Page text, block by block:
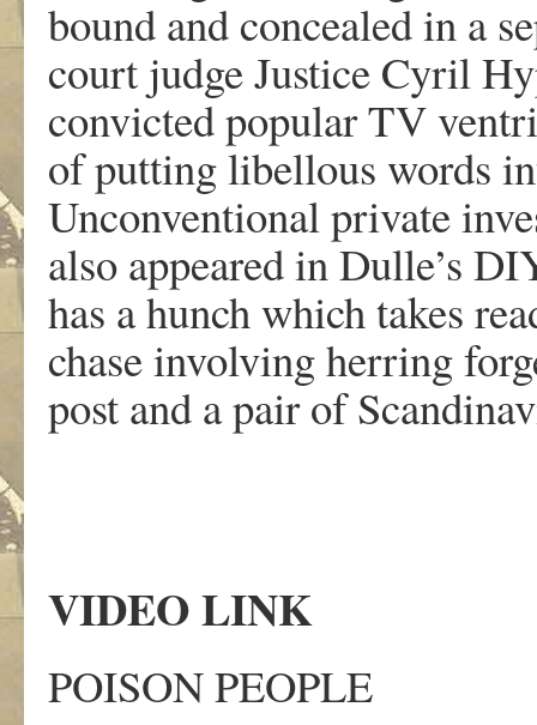
bound and concealed in a
court judge Justice Cyril
convicted popular TV
of putting libellous words
Unconventional private
also appeared in Dulle’s
has a hunch which takes
chase involving herring
post and a pair of
VIDEO LINK
POISON PEOPLE